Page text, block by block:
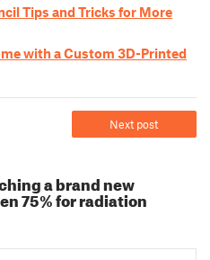
Tips and Tricks for More
with a Custom 3D-Printed
Next post
a brand new
75% for radiation